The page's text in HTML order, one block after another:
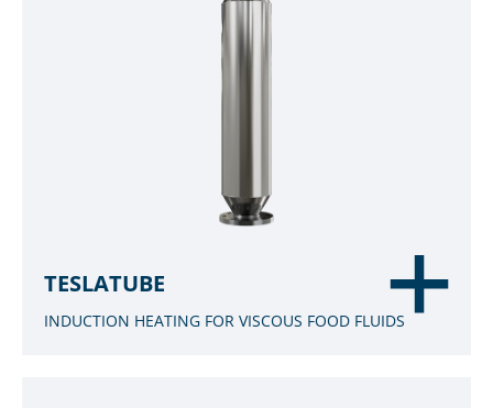
TESLATUBE
INDUCTION HEATING FOR VISCOUS FOOD FLUIDS